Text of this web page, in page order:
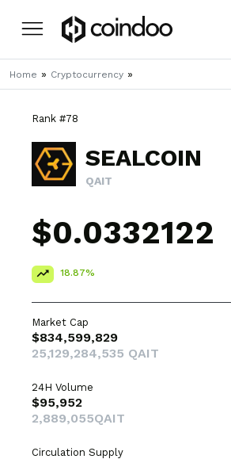
Home » Cryptocurrency »
Rank #78
SEALCOIN
QAIT
$0.0332122
18.87%
Market Cap
$834,599,829
25,129,284,535 QAIT
24H Volume
$95,952
2,889,055QAIT
Circulation Supply